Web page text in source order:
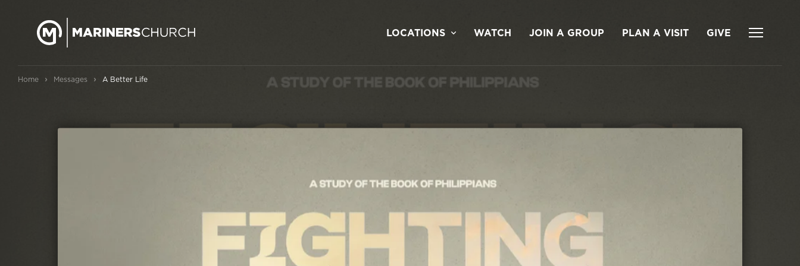
LOCATIONS WATCH JOIN A GROUP PLAN A VISIT GIVE
Home › Messages › A Better Life